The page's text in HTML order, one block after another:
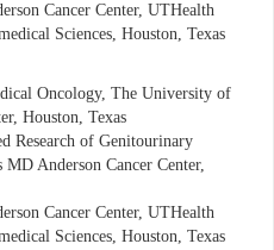
Cancer Center, UTHealth
Sciences, Houston, Texas
Oncology, The University of
Houston, Texas
Research of Genitourinary
Anderson Cancer Center,
Cancer Center, UTHealth
Sciences, Houston, Texas